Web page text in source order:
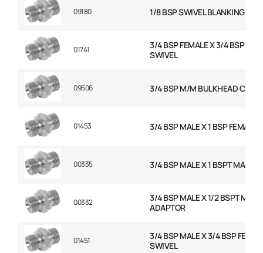
09180 1/8 BSP SWIVEL BLANKING CAP
01741
3/4 BSP FEMALE X 3/4 BSP
SWIVEL
09506 3/4 BSP M/M BULKHEAD C/W
01453 3/4 BSP MALE X 1 BSP FEMALE
00335 3/4 BSP MALE X 1 BSPT MALE
00332
3/4 BSP MALE X 1/2 BSPT MALE
ADAPTOR
01451
3/4 BSP MALE X 3/4 BSP
SWIVEL